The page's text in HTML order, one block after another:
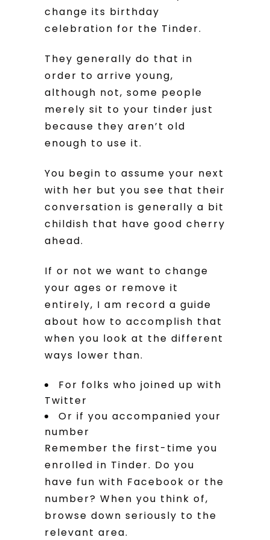
change its birthday
celebration for the Tinder.
They generally do that in
order to arrive young,
although not, some people
merely sit to your tinder just
because they aren’t old
enough to use it.
You begin to assume your next
with her but you see that their
conversation is generally a bit
childish that have good cherry
ahead.
If or not we want to change
your ages or remove it
entirely, I am record a guide
about how to accomplish that
when you look at the different
ways lower than.
For folks who joined up with
Twitter
Or if you accompanied your
number
Remember the first-time you
enrolled in Tinder. Do you
have fun with Facebook or the
number? When you think of,
browse down seriously to the
relevant area.